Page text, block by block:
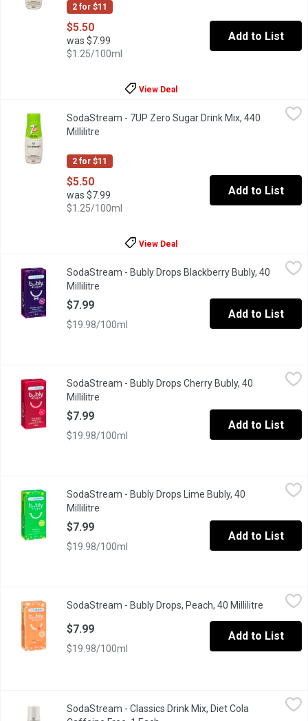
2 for $11
$5.50
was $7.99
$1.25/100ml
Add to List
View Deal
$5.50
Sodastream drink mix. Makes about 9L. 0g sugar per 375ML
2 for $11
SodaStream - 7UP Zero Sugar Drink Mix, 440
Millilitre
$5.50
was $7.99
$1.25/100ml
Add to List
View Deal
$7.99
A fun new way to sparkle your water with blackberry flavor
SodaStream - Bubly Drops Blackberry Bubly, 40
Millilitre
$7.99
$19.98/100ml
Add to List
A fun new way to sparkle your water with cherry flavor
SodaStream - Bubly Drops Cherry Bubly, 40
Millilitre
$7.99
$19.98/100ml
Add to List
A fun new way to sparkle your water with lime flavor
SodaStream - Bubly Drops Lime Bubly, 40
Millilitre
$7.99
$19.98/100ml
Add to List
NEW! bubly drops- a fun way to sparkle your water with
SodaStream - Bubly Drops, Peach, 40 Millilitre Open
$7.99
$19.98/100ml
Add to List
SodaStream - Classics Drink Mix, Diet Cola Caffeine Free, 1
Naturally flavoured sparkling drink mix. 0 calories. Makes about
SodaStream - Classics Drink Mix, Diet Cola